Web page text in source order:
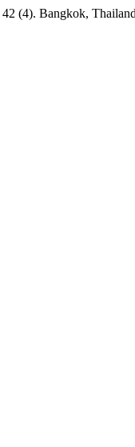
42 (4). Bangkok,